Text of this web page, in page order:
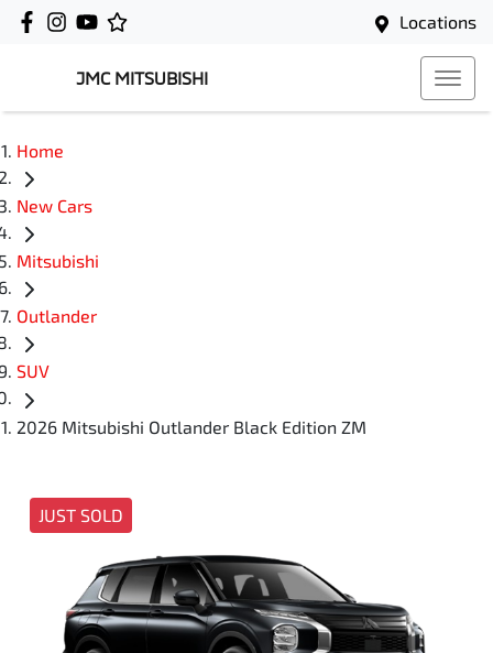
Locations
JMC MITSUBISHI
Home
New Cars
Mitsubishi
Outlander
SUV
2026 Mitsubishi Outlander Black Edition ZM
JUST SOLD